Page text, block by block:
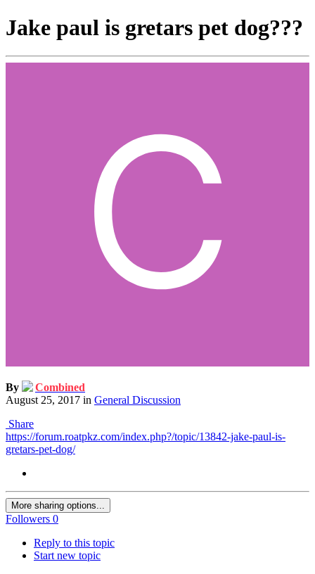
Jake paul is gretars pet dog???
By
Combined
August 25, 2017 in General Discussion
Share
https://forum.roatpkz.com/index.php?/topic/13842-jake-paul-is-
gretars-pet-dog/
More sharing options...
Followers 0
Reply to this topic
Start new topic